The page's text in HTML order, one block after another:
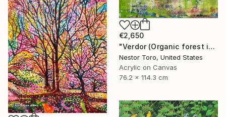
€2,650
"Verdor (Organic forest imagery)" Painting
Nestor Toro, United States
Acrylic on Canvas
76.2 x 114.3 cm